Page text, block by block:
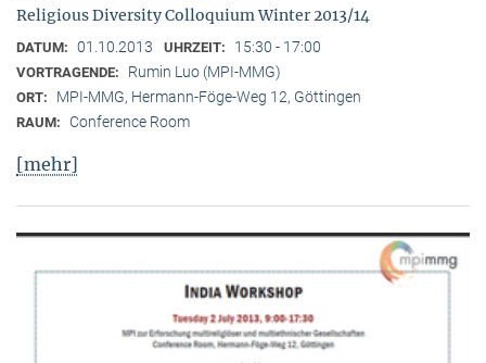
Religious Diversity Colloquium Winter 2013/14
DATUM: 01.10.2013 UHRZEIT: 15:30 - 17:00
VORTRAGENDE: Rumin Luo (MPI-MMG)
ORT: MPI-MMG, Hermann-Föge-Weg 12, Göttingen
RAUM: Conference Room
[mehr]